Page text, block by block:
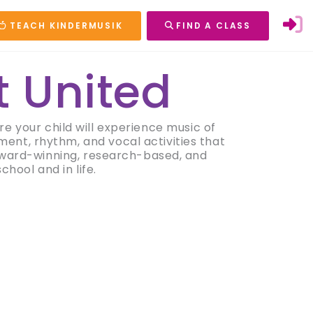
TEACH KINDERMUSIK FIND A CLASS
United
your child will experience music of
rhythm, and vocal activities that
winning, research-based, and
and in life.